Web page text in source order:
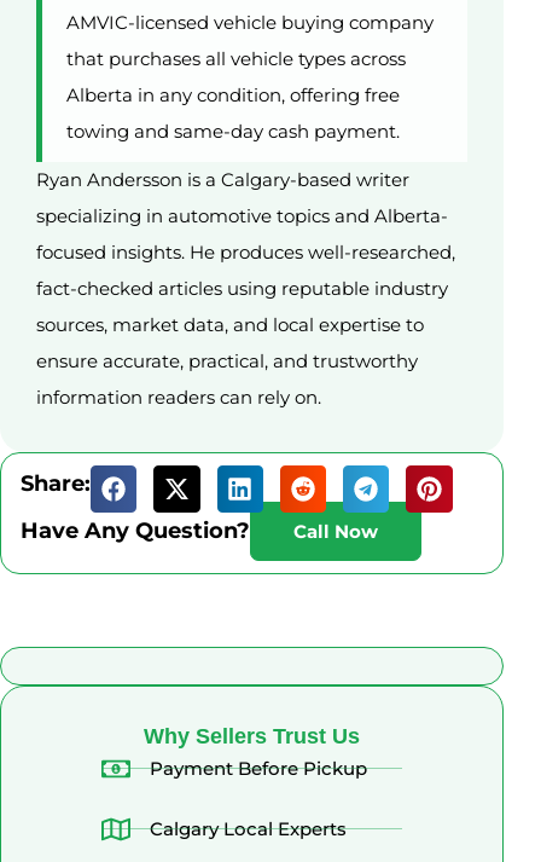
AMVIC-licensed vehicle buying company
that purchases all vehicle types across
Alberta in any condition, offering free
towing and same-day cash payment.
Ryan Andersson is a Calgary-based writer
specializing in automotive topics and Alberta-
focused insights. He produces well-researched,
fact-checked articles using reputable industry
sources, market data, and local expertise to
ensure accurate, practical, and trustworthy
information readers can rely on.
Have Any Question? Call Now
Share:
Why Sellers Trust Us
Payment Before Pickup
Calgary Local Experts